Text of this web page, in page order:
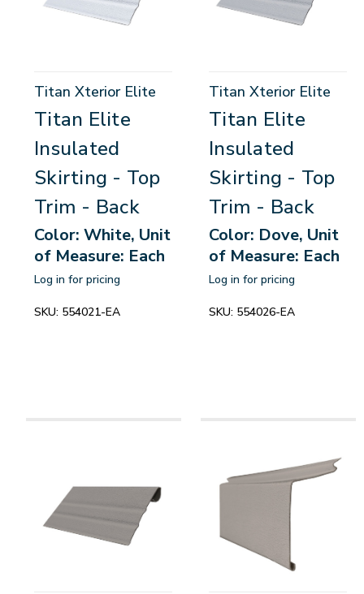
Titan Xterior Elite
Titan Elite
Insulated
Skirting - Top
Trim - Back
Color: White, Unit
of Measure: Each
Log in for pricing
SKU: 554021-EA
Titan Xterior Elite
Titan Elite
Insulated
Skirting - Top
Trim - Back
Color: Dove, Unit
of Measure: Each
Log in for pricing
SKU: 554026-EA